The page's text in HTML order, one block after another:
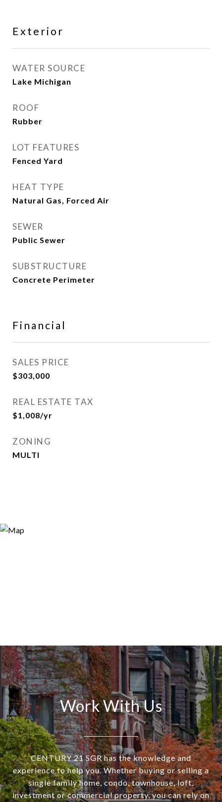
Exterior
WATER SOURCE
Lake Michigan
ROOF
Rubber
LOT FEATURES
Fenced Yard
HEAT TYPE
Natural Gas, Forced Air
SEWER
Public Sewer
SUBSTRUCTURE
Concrete Perimeter
Financial
SALES PRICE
$303,000
REAL ESTATE TAX
$1,008/yr
ZONING
MULTI
Work With Us
CENTURY 21 SGR has the knowledge and
experience to help you. Whether buying or selling a
single family home, condo, townhouse, loft,
investment or commercial property, you can rely on